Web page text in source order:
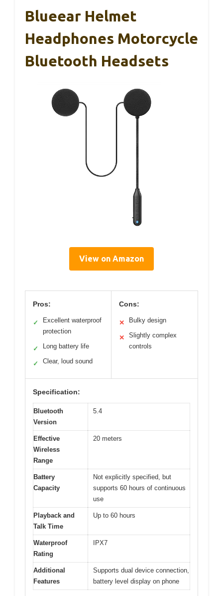
Blueear Helmet
Headphones Motorcycle
Bluetooth Headsets
View on Amazon
Pros:
✓
Excellent waterproof
protection
✓ Long battery life
✓ Clear, loud sound
Cons:
✕ Bulky design
✕
Slightly complex
controls
Specification:
Bluetooth
Version
5.4
Effective
Wireless
Range
20 meters
Battery
Capacity
Not explicitly specified, but
supports 60 hours of continuous
use
Playback and
Talk Time
Up to 60 hours
Waterproof
Rating
IPX7
Additional
Features
Supports dual device connection,
battery level display on phone